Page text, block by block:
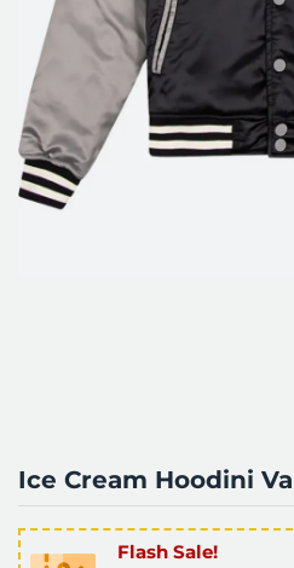
Ice Cream Hoodini
Flash Sale!